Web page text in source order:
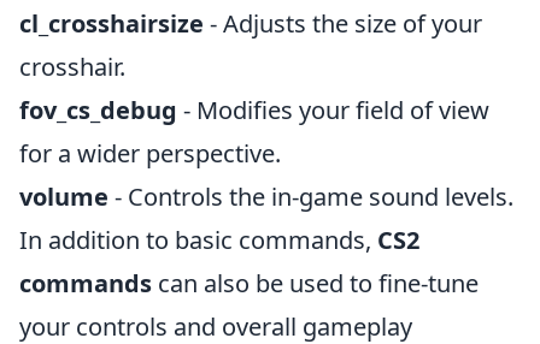
cl_crosshairsize - Adjusts the size of your
crosshair.
fov_cs_debug - Modifies your field of view
for a wider perspective.
volume - Controls the in-game sound levels.
In addition to basic commands, CS2
commands can also be used to fine-tune
your controls and overall gameplay